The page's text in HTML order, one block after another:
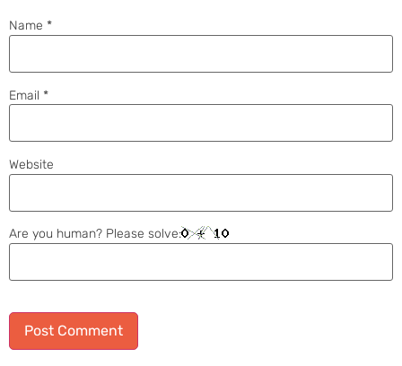
Name *
Email *
Website
Are you human? Please solve: